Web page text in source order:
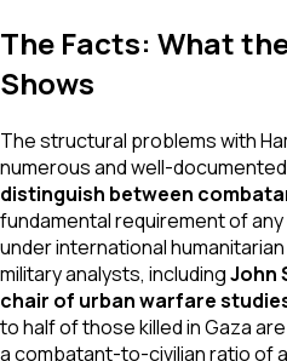
The Facts: What
Shows
The structural problems with
numerous and well-
distinguish between
fundamental requirement of
under international
military analysts, includingJohn
chair of urban warfare
to half of those killed in Gaza
a combatant-to-civilian ratio of